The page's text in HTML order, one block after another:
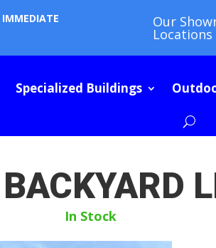
IMMEDIATE Our
Locations
Specialized Buildings
In Stock